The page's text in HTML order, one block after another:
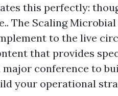
this perfectly:
The Scaling
to the live
that provides
conference to
your operational